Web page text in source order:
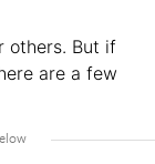
others. But if
are a few